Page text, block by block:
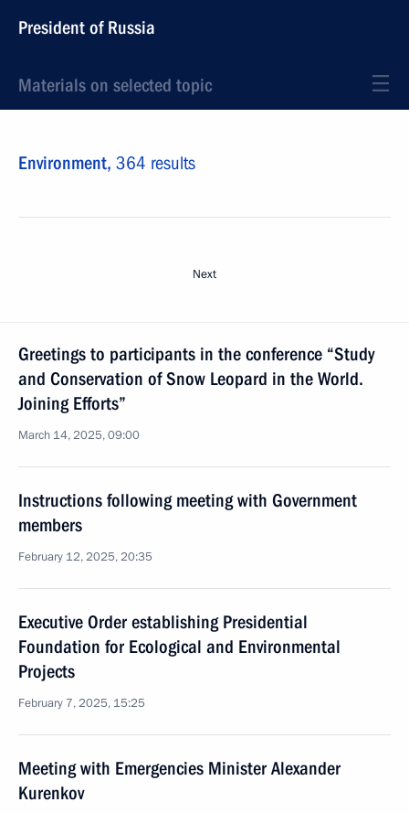
President of Russia
Materials on selected topic
Environment, 364 results
Next
Greetings to participants in the conference “Study
and Conservation of Snow Leopard in the World.
Joining Efforts”
March 14, 2025, 09:00
Instructions following meeting with Government
members
February 12, 2025, 20:35
Executive Order establishing Presidential
Foundation for Ecological and Environmental
Projects
February 7, 2025, 15:25
Meeting with Emergencies Minister Alexander
Kurenkov